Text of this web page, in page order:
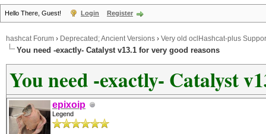
Hello There, Guest! Login Register
hashcat Forum › Deprecated; Ancient Versions › Very old oclHashcat-plus
You need -exactly- Catalyst v13.1 for very good reasons
You need -exactly- Catalyst
epixoip
Legend